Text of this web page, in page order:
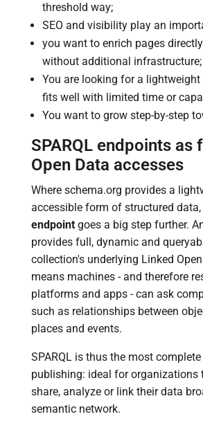
threshold way;
SEO and visibility play an
you want to enrich pages
without additional infrastructure;
You are looking for a
fits well with limited time or
You want to grow step-by-step
SPARQL endpoints as
Open Data accesses
Where schema.org provides a
accessible form of structured data,
endpointgoes a big step further.
provides full, dynamic and
collection's underlying Linked
means machines - and therefore
platforms and apps - can ask
such as relationships between
places and events.
SPARQL is thus the most
publishing: ideal for organizations
share, analyze or link their data
semantic network.